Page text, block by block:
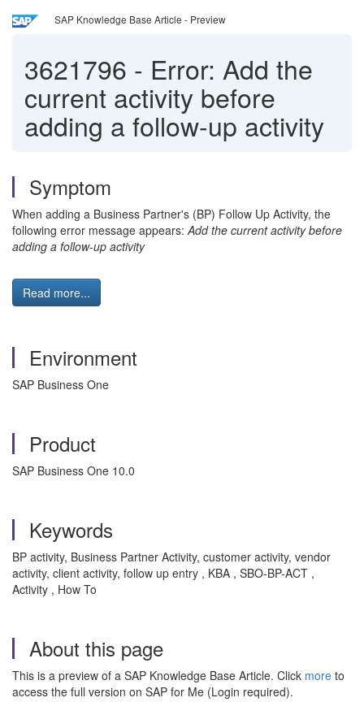
SAP Knowledge Base Article - Preview
3621796 - Error: Add the
current activity before
adding a follow-up activity
Symptom
When adding a Business Partner's (BP) Follow Up Activity, the
following error message appears:Add the current activity before
adding a follow-up activity
Read more...
Environment
SAP Business One
Product
SAP Business One 10.0
Keywords
BP activity, Business Partner Activity, customer activity, vendor
activity, client activity, follow up entry , KBA , SBO-BP-ACT ,
Activity , How To
About this page
This is a preview of a SAP Knowledge Base Article. Click more to
access the full version on SAP for Me (Login required).